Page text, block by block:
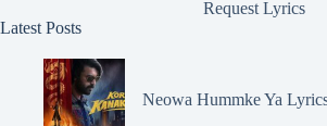
Request Lyrics
Latest Posts
Neowa Hummke Ya